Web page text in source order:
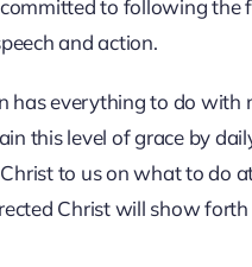
to following the
and action.
has everything to do with
this level of grace by
to us on what to do
Christ will show